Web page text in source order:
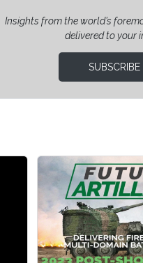
Insights from the world’s
delivered to your
SUBSCRIBE